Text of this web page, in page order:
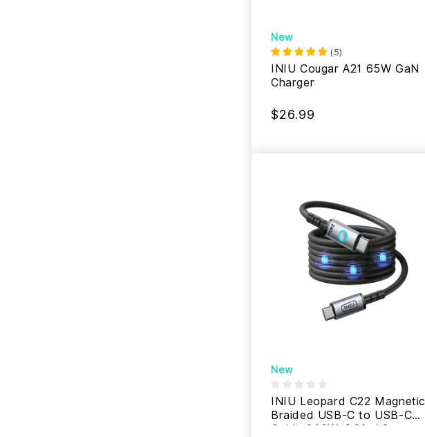
New
(5)
INIU Cougar A21 65W GaN
Charger
$26.99
New
INIU Leopard C22 Magnetic
Braided USB-C to USB-C
Cable 240W, 6.6ft / 2m